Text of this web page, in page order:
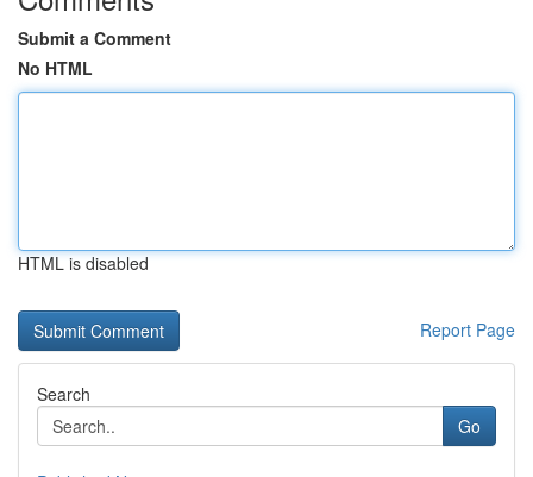
Submit a Comment
No HTML
HTML is disabled
Report Page
Search
Go